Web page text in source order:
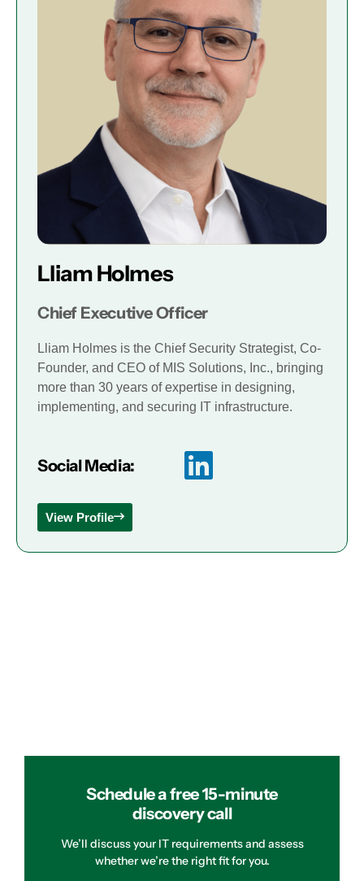
Lliam Holmes
Chief Executive Officer
Lliam Holmes is the Chief Security Strategist, Co-
Founder, and CEO of MIS Solutions, Inc., bringing
more than 30 years of expertise in designing,
implementing, and securing IT infrastructure.
Social Media:
View Profile
Schedule a free 15-minute
discovery call
We’ll discuss your IT requirements and assess
whether we’re the right fit for you.